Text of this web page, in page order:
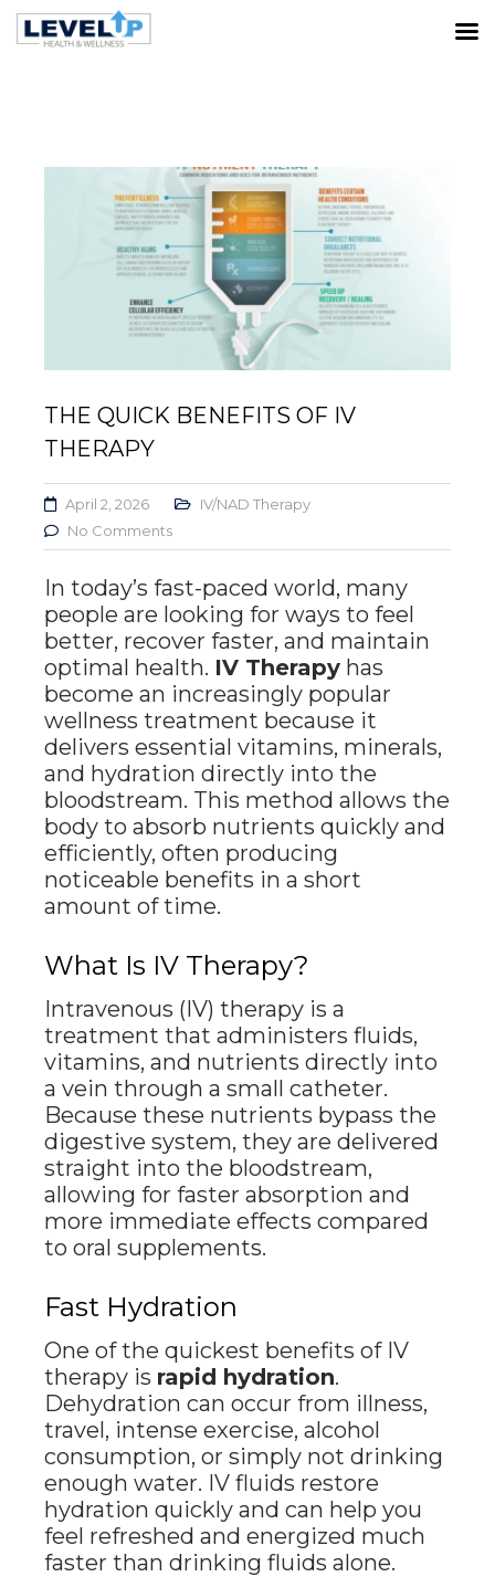
Therapy
THE QUICK BENEFITS OF IV
THERAPY
April 2, 2026
IV/NAD Therapy
No Comments
In today’s fast-paced world, many
people are looking for ways to feel
better, recover faster, and maintain
optimal health. IV Therapy has
become an increasingly popular
wellness treatment because it
delivers essential vitamins, minerals,
and hydration directly into the
bloodstream. This method allows the
body to absorb nutrients quickly and
efficiently, often producing
noticeable benefits in a short
amount of time.
What Is IV Therapy?
Intravenous (IV) therapy is a
treatment that administers fluids,
vitamins, and nutrients directly into
a vein through a small catheter.
Because these nutrients bypass the
digestive system, they are delivered
straight into the bloodstream,
allowing for faster absorption and
more immediate effects compared
to oral supplements.
Fast Hydration
One of the quickest benefits of IV
therapy is rapid hydration.
Dehydration can occur from illness,
travel, intense exercise, alcohol
consumption, or simply not drinking
enough water. IV fluids restore
hydration quickly and can help you
feel refreshed and energized much
faster than drinking fluids alone.